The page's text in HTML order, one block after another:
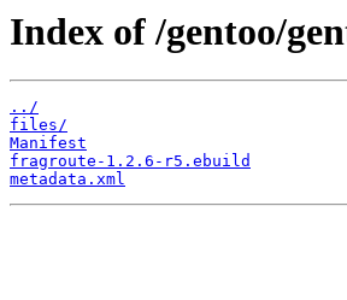
Index of /gentoo/
../
files/
Manifest
fragroute-1.2.6-r5.ebuild
metadata.xml